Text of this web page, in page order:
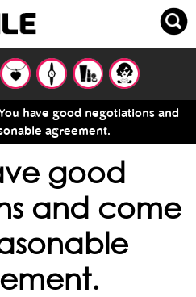
have good negotiations and
agreement.
good
and come